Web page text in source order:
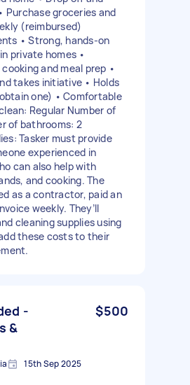
Purchase groceries and
(reimbursed)
• Strong, hands-on
private homes •
and meal prep •
takes initiative • Holds
one) • Comfortable
Regular Number of
of bathrooms: 2
Tasker must provide
experienced in
can also help with
and cooking. The
as a contractor, paid an
weekly. They’ll
cleaning supplies using
these costs to their
-
&
$500
15th Sep 2025